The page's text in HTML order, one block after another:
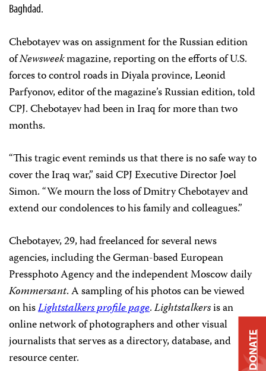
Baghdad.
Chebotayev was on assignment for the Russian edition
ofNewsweekmagazine, reporting on the efforts of U.S.
forces to control roads in Diyala province, Leonid
Parfyonov, editor of the magazine’s Russian edition, told
CPJ. Chebotayev had been in Iraq for more than two
months.
“This tragic event reminds us that there is no safe way to
cover the Iraq war,” said CPJ Executive Director Joel
Simon. “We mourn the loss of Dmitry Chebotayev and
extend our condolences to his family and colleagues.”
Chebotayev, 29, had freelanced for several news
agencies, including the German-based European
Pressphoto Agency and the independent Moscow daily
Kommersant. A sampling of his photos can be viewed
on hisLightstalkers profile page.Lightstalkersis an
online network of photographers and other visual
journalists that serves as a directory, database, and
resource center.
DONATE